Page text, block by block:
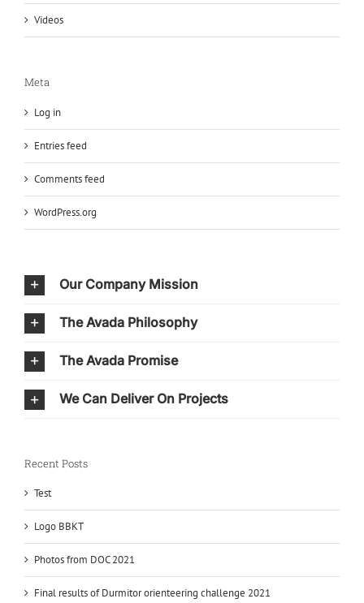
Videos
Meta
Log in
Entries feed
Comments feed
WordPress.org
Our Company Mission
The Avada Philosophy
The Avada Promise
We Can Deliver On Projects
Recent Posts
Test
Logo BBKT
Photos from DOC 2021
Final results of Durmitor orienteering challenge 2021